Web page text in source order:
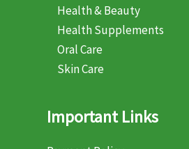
Health & Beauty
Health Supplements
Oral Care
Skin Care
Important Links